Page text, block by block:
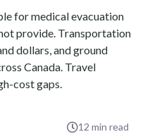
for medical evacuation
provide. Transportation
dollars, and ground
Canada. Travel
cost gaps.
12 min read